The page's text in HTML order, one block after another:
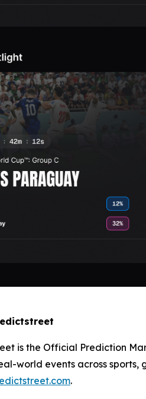
is the Official Prediction
world events across
.